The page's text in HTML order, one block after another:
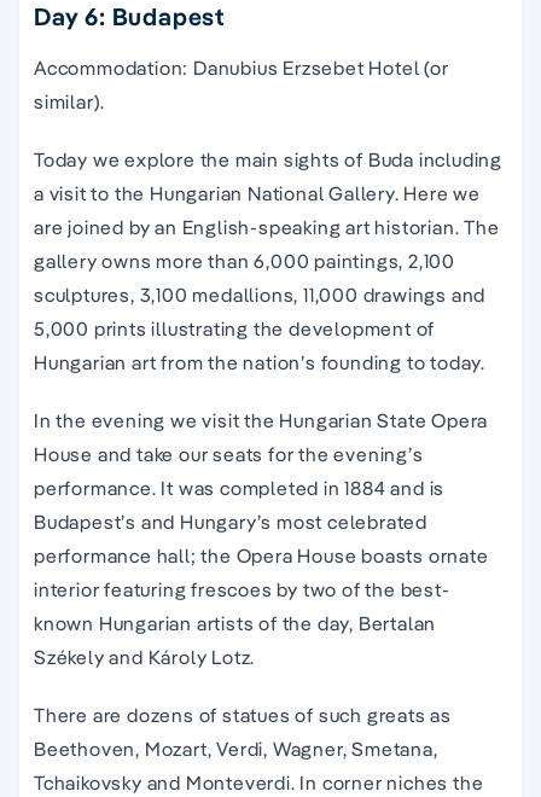
Day 6: Budapest
Accommodation: Danubius Erzsebet Hotel (or
similar).
Today we explore the main sights of Buda including
a visit to the Hungarian National Gallery. Here we
are joined by an English-speaking art historian. The
gallery owns more than 6,000 paintings, 2,100
sculptures, 3,100 medallions, 11,000 drawings and
5,000 prints illustrating the development of
Hungarian art from the nation’s founding to today.
In the evening we visit the Hungarian State Opera
House and take our seats for the evening’s
performance. It was completed in 1884 and is
Budapest’s and Hungary’s most celebrated
performance hall; the Opera House boasts ornate
interior featuring frescoes by two of the best-
known Hungarian artists of the day, Bertalan
Székely and Károly Lotz.
There are dozens of statues of such greats as
Beethoven, Mozart, Verdi, Wagner, Smetana,
Tchaikovsky and Monteverdi. In corner niches the